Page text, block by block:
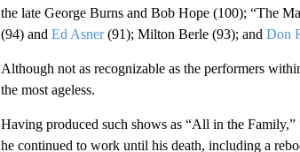
the late George Burns and Bob Hope (100); “The
(94) and Ed Asner(91); Milton Berle (93); and Don
Although not as recognizable as the performers
the most ageless.
Having produced such shows as “All in the Family,”
he continued to work until his death, including a